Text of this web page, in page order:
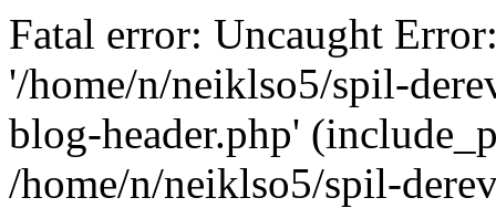
Fatal error: Uncaught
'/home/n/neiklso5/spil-
blog-header.php'
/home/n/neiklso5/spil-